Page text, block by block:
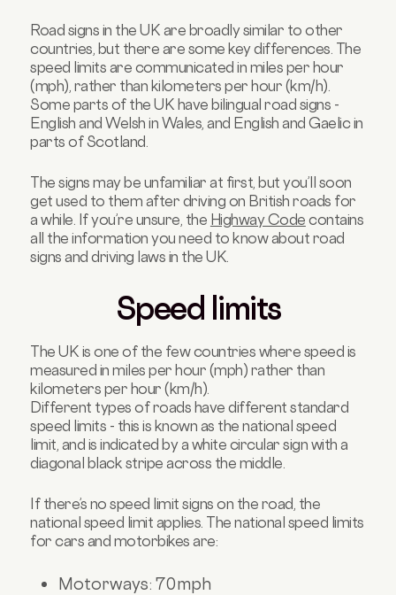
Road signs in the UK are broadly similar to other
countries, but there are some key differences. The
speed limits are communicated in miles per hour
(mph), rather than kilometers per hour (km/h).
Some parts of the UK have bilingual road signs -
English and Welsh in Wales, and English and Gaelic in
parts of Scotland.
The signs may be unfamiliar at first, but you’ll soon
get used to them after driving on British roads for
a while. If you’re unsure, the Highway Code contains
all the information you need to know about road
signs and driving laws in the UK.
Speed limits
The UK is one of the few countries where speed is
measured in miles per hour (mph) rather than
kilometers per hour (km/h).
Different types of roads have different standard
speed limits - this is known as the national speed
limit, and is indicated by a white circular sign with a
diagonal black stripe across the middle.
If there’s no speed limit signs on the road, the
national speed limit applies. The national speed limits
for cars and motorbikes are:
Motorways: 70mph